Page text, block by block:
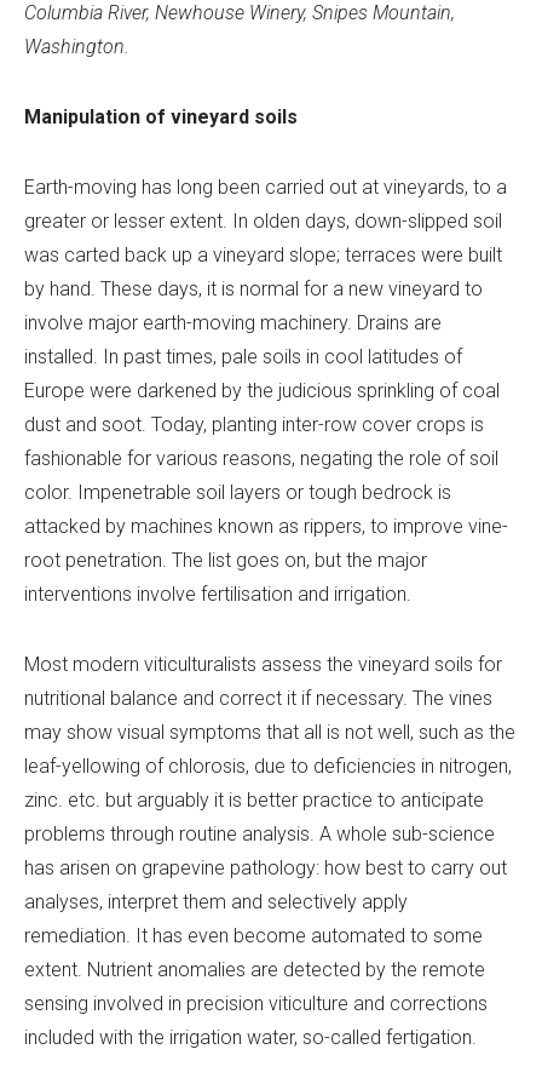
Columbia River, Newhouse Winery, Snipes Mountain,
Washington.
Manipulation of vineyard soils
Earth-moving has long been carried out at vineyards, to a
greater or lesser extent. In olden days, down-slipped soil
was carted back up a vineyard slope; terraces were built
by hand. These days, it is normal for a new vineyard to
involve major earth-moving machinery. Drains are
installed. In past times, pale soils in cool latitudes of
Europe were darkened by the judicious sprinkling of coal
dust and soot. Today, planting inter-row cover crops is
fashionable for various reasons, negating the role of soil
color. Impenetrable soil layers or tough bedrock is
attacked by machines known as rippers, to improve vine-
root penetration. The list goes on, but the major
interventions involve fertilisation and irrigation.
Most modern viticulturalists assess the vineyard soils for
nutritional balance and correct it if necessary. The vines
may show visual symptoms that all is not well, such as the
leaf-yellowing of chlorosis, due to deficiencies in nitrogen,
zinc. etc. but arguably it is better practice to anticipate
problems through routine analysis. A whole sub-science
has arisen on grapevine pathology: how best to carry out
analyses, interpret them and selectively apply
remediation. It has even become automated to some
extent. Nutrient anomalies are detected by the remote
sensing involved in precision viticulture and corrections
included with the irrigation water, so-called fertigation.